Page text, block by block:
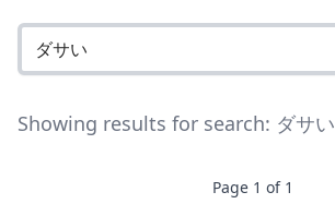
Showing results for search: ダサい
Page 1 of 1